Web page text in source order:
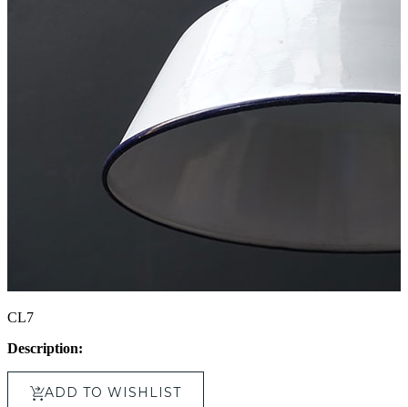
CL7
Description:
ADD TO WISHLIST